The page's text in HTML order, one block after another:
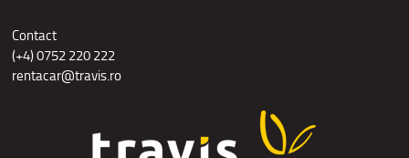
Contact
(+4) 0752 220 222
rentacar@travis.ro